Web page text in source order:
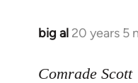
big al 20 years 5
In
to
Comrade Scott